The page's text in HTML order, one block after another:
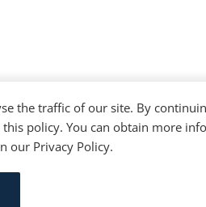
the traffic of our site. By
policy. You can obtain more
our Privacy Policy.